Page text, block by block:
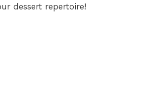
dessert repertoire!